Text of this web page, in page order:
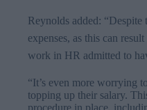
Reynolds​ added: “Despite
expenses, as this can
work in HR admitted to
“It’s even more worrying
topping up their salary.